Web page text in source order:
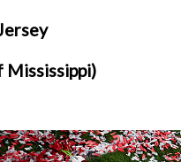
Mississippi)